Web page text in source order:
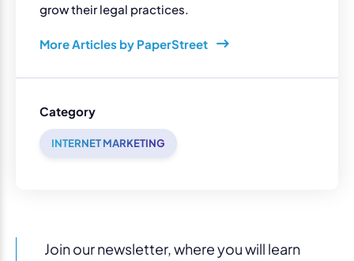
grow their legal practices.
More Articles by PaperStreet
Category
INTERNET MARKETING
Join our newsletter, where you will learn